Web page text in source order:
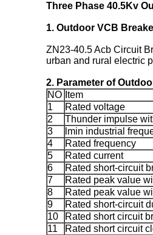
Three Phase 40.5Kv
1. Outdoor VCB
ZN23-40.5 Acb Circuit
urban and rural electric
2. Parameter of
NO Item
1
Rated voltage
2
Thunder impulse
3
lmin industrial
4
Rated frequency
5
Rated current
6
Rated short-circuit
7
Rated peak value
8
Rated peak value
9
Rated short-circuit
10
Rated short circuit
11
Rated short circuit